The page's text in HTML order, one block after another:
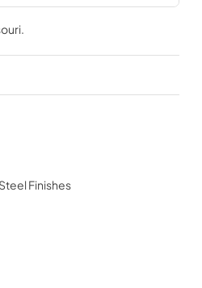
.
Finishes